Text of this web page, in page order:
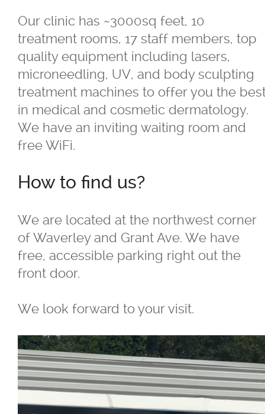
Our clinic has ~3000sq feet, 10
treatment rooms, 17 staff members, top
quality equipment including lasers,
microneedling, UV, and body sculpting
treatment machines to offer you the
in medical and cosmetic dermatology.
We have an inviting waiting room and
free WiFi.
How to find us?
We are located at the northwest corner
of Waverley and Grant Ave. We have
free, accessible parking right out the
front door.
We look forward to your visit.
Our Facility
Careers
Dermatology
What is a Dermatologist?
Cosmetic Treatments
Skin Care Products
Skin Concerns
Stay Connected
Contact